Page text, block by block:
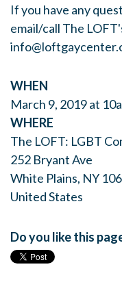
If you have any
email/call The
WHEN
March 9, 2019 at
WHERE
The LOFT: LGBT
252 Bryant Ave
White Plains, NY
United States
Do you like this